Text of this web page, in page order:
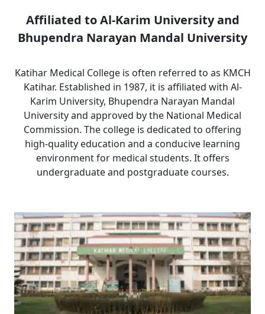
Affiliated to Al-Karim University and
Bhupendra Narayan Mandal University
Katihar Medical College is often referred to as KMCH
Katihar. Established in 1987, it is affiliated with Al-
Karim University, Bhupendra Narayan Mandal
University and approved by the National Medical
Commission. The college is dedicated to offering
high-quality education and a conducive learning
environment for medical students. It offers
undergraduate and postgraduate courses.